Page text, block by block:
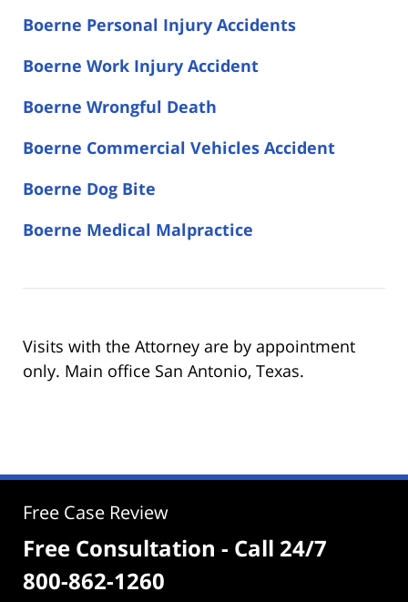
Boerne Personal Injury Accidents
Boerne Work Injury Accident
Boerne Wrongful Death
Boerne Commercial Vehicles Accident
Boerne Dog Bite
Boerne Medical Malpractice
Visits with the Attorney are by appointment
only. Main office San Antonio, Texas.
Free Case Review
Free Consultation - Call 24/7
800-862-1260